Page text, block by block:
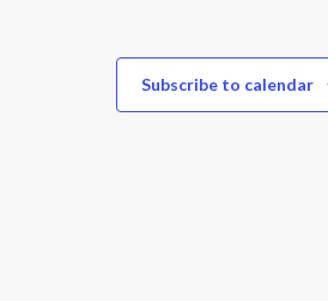
Subscribe to calendar